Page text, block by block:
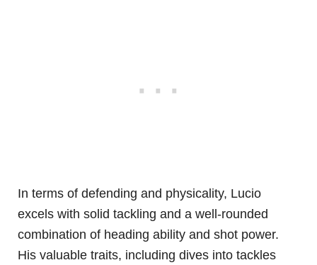
In terms of defending and physicality, Lucio
excels with solid tackling and a well-rounded
combination of heading ability and shot power.
His valuable traits, including dives into tackles